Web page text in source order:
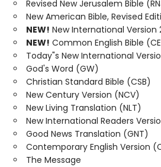
Revised New Jerusalem Bible
New American Bible, Revised
NEW! New International Version
NEW! Common English Bible
Today"s New International
God's Word (GW)
Christian Standard Bible (CSB)
New Century Version (NCV)
New Living Translation (NLT)
New International Readers
Good News Translation (GNT)
Contemporary English Version
The Message